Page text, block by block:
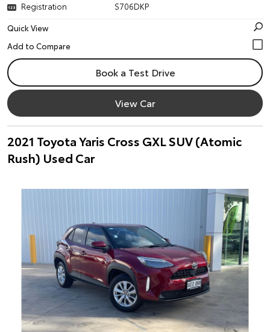
Registration
S706DKP
Quick View
Book a Test Drive
View Car
2021 Toyota Yaris Cross GXL SUV (Atomic
Rush) Used Car